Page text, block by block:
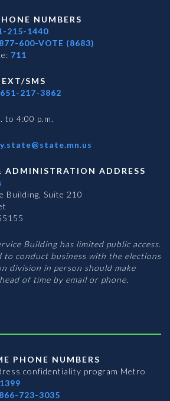
NUMBERS
215-1440
600-VOTE (8683)
711
SMS
651-217-3862
to 4:00 p.m.
ADMINISTRATION ADDRESS
Building, Suite 210
Building has limited public access.
to conduct business with the elections
division in person should make
of time by email or phone.
PHONE NUMBERS
confidentiality program Metro
723-3035